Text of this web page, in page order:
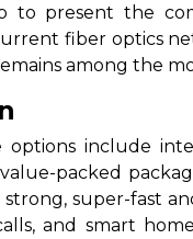
to present the
fiber optics
among the
options include
packed
super-fast
and smart